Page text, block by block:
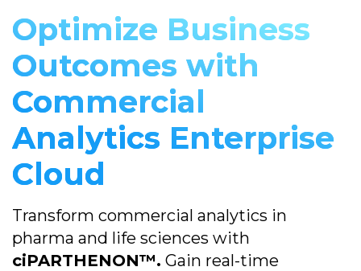
Optimize Business
Outcomes with
Commercial
Analytics Enterprise
Cloud
Transform commercial analytics in
pharma and life sciences with
ciPARTHENON™. Gain real-time